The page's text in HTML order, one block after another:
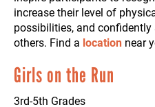
increase their level of
possibilities, and
others. Find a location near
Girls on the Run
3rd-5th Grades